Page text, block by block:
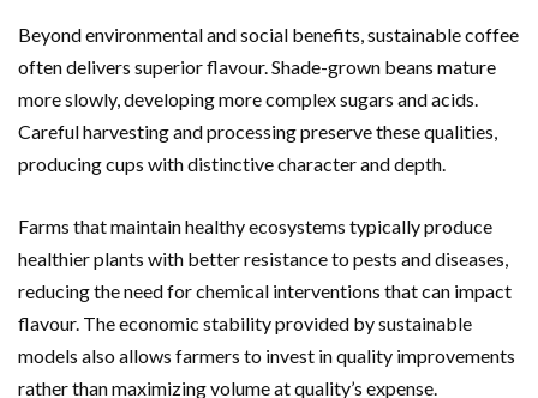
Beyond environmental and social benefits, sustainable coffee
often delivers superior flavour. Shade-grown beans mature
more slowly, developing more complex sugars and acids.
Careful harvesting and processing preserve these qualities,
producing cups with distinctive character and depth.
Farms that maintain healthy ecosystems typically produce
healthier plants with better resistance to pests and diseases,
reducing the need for chemical interventions that can impact
flavour. The economic stability provided by sustainable
models also allows farmers to invest in quality improvements
rather than maximizing volume at quality’s expense.